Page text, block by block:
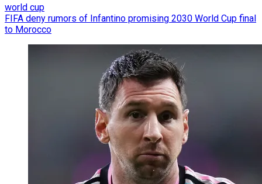
world cup
FIFA deny rumors of Infantino promising 2030 World Cup final
to Morocco